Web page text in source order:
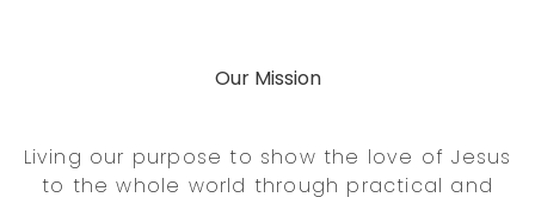
Our Mission
Living our purpose to show the love of Jesus
to the whole world through practical and